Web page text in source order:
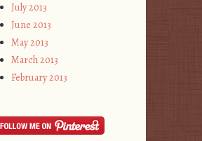
July 2013
June 2013
May 2013
March 2013
February 2013